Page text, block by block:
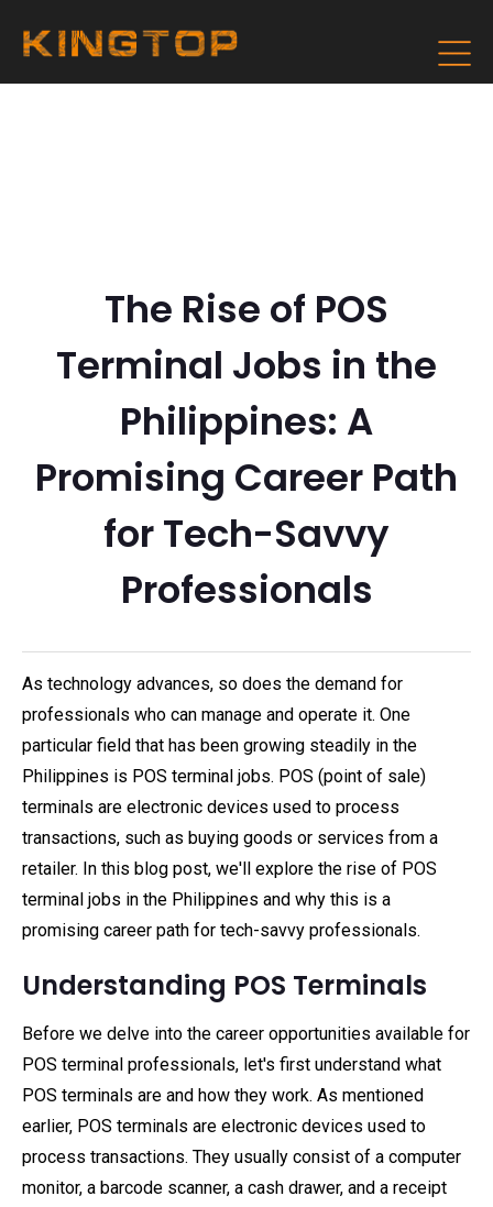
The Rise of POS
Terminal Jobs in the
Philippines: A
Promising Career Path
for Tech-Savvy
Professionals
As technology advances, so does the demand for
professionals who can manage and operate it. One
particular field that has been growing steadily in the
Philippines is POS terminal jobs. POS (point of sale)
terminals are electronic devices used to process
transactions, such as buying goods or services from a
retailer. In this blog post, we'll explore the rise of POS
terminal jobs in the Philippines and why this is a
promising career path for tech-savvy professionals.
Understanding POS Terminals
Before we delve into the career opportunities available for
POS terminal professionals, let's first understand what
POS terminals are and how they work. As mentioned
earlier, POS terminals are electronic devices used to
process transactions. They usually consist of a computer
monitor, a barcode scanner, a cash drawer, and a receipt